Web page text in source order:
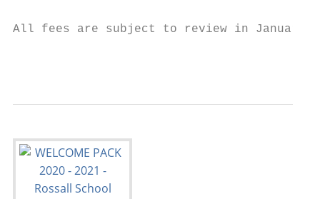
All fees are subject to review in January